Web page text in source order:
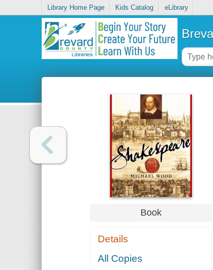
Library Home Page Kids Catalog eLibrary
Book
Details
All Copies